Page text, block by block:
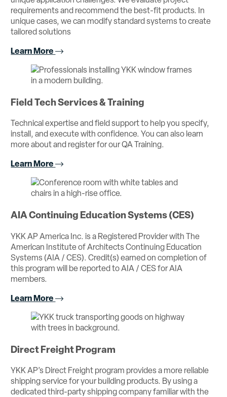
requirements and recommend the best-fit products. In
unique cases, we can modify standard systems to create
tailored solutions
Learn More
Field Tech Services & Training
Technical expertise and field support to help you specify,
install, and execute with confidence. You can also learn
more about and register for our QA Training.
Learn More
AIA Continuing Education Systems (CES)
YKK AP America Inc. is a Registered Provider with The
American Institute of Architects Continuing Education
Systems (AIA / CES). Credit(s) earned on completion of
this program will be reported to AIA / CES for AIA
members.
Learn More
Direct Freight Program
YKK AP’s Direct Freight program provides a more reliable
shipping service for your building products. By using a
dedicated third-party shipping company familiar with the